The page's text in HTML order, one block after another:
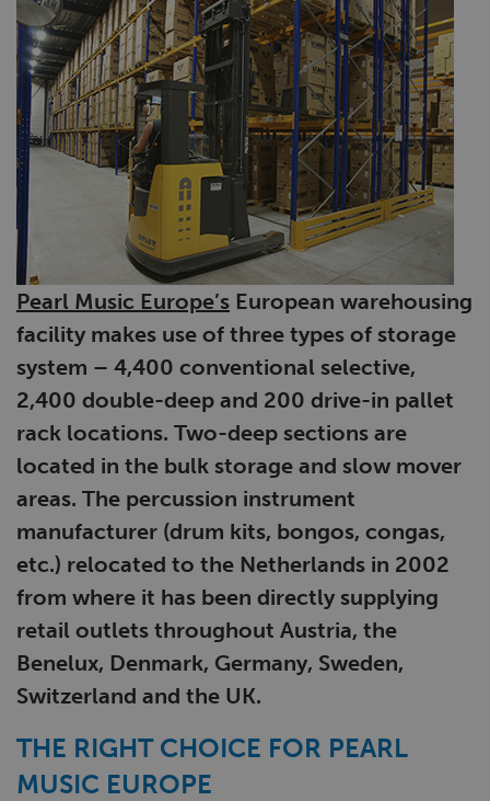
Pearl Music Europe’s European warehousing
facility makes use of three types of storage
system ­­– 4,400 conventional selective,
2,400 double-deep and 200 drive-in pallet
rack locations. Two-deep sections are
located in the bulk storage and slow mover
areas. The percussion instrument
manufacturer (drum kits, bongos, congas,
etc.) relocated to the Netherlands in 2002
from where it has been directly supplying
retail outlets throughout Austria, the
Benelux, Denmark, Germany, Sweden,
Switzerland and the UK.
THE RIGHT CHOICE FOR PEARL
MUSIC EUROPE